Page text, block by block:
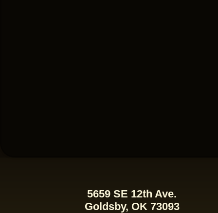
5659 SE 12th Ave.
Goldsby, OK 73093